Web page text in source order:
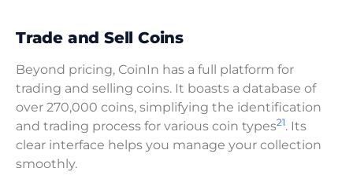
Trade and Sell Coins
Beyond pricing, CoinIn has a full platform for
trading and selling coins. It boasts a database of
over 270,000 coins, simplifying the identification
and trading process for various coin types21. Its
clear interface helps you manage your collection
smoothly.